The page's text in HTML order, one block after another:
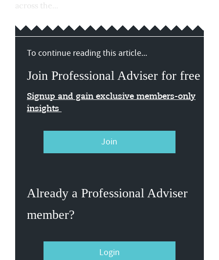
across the...
To continue reading this article...
Join Professional Adviser for free
Signup and gain exclusive members-only
insights
Join
Already a Professional Adviser
member?
Login